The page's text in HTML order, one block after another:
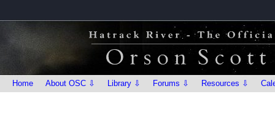
Home About OSC ⇩ Library ⇩ Forums ⇩ Resources ⇩